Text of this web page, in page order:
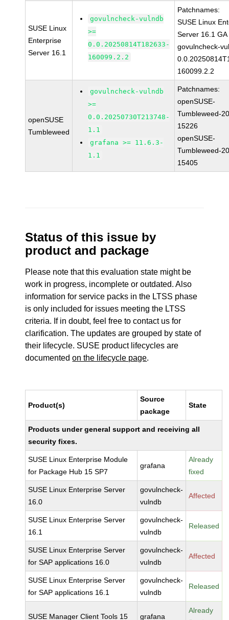
SUSE Linux
Enterprise
Server 16.1
govulncheck-vulndb
>=
0.0.20250814T182633-
160099.2.2
Patchnames:
SUSE Linux
Server 16.1 GA
govulncheck-
160099.2.2
openSUSE
Tumbleweed
govulncheck-vulndb
>=
0.0.20250730T213748-
1.1
grafana >= 11.6.3-
1.1
Patchnames:
openSUSE-
Tumbleweed-
15226
openSUSE-
Tumbleweed-
15405
Status of this issue by
product and package
Please note that this evaluation state might be
work in progress, incomplete or outdated. Also
information for service packs in the LTSS phase
is only included for issues meeting the LTSS
criteria. If in doubt, feel free to contact us for
clarification. The updates are grouped by state of
their lifecycle. SUSE product lifecycles are
documentedon the lifecycle page.
Product(s)
Source
package
State
Products under general support and receiving all
security fixes.
SUSE Linux Enterprise Module
for Package Hub 15 SP7
grafana
Already
fixed
SUSE Linux Enterprise Server
16.0
govulncheck-
vulndb
Affected
SUSE Linux Enterprise Server
16.1
govulncheck-
vulndb
Released
SUSE Linux Enterprise Server
for SAP applications 16.0
govulncheck-
vulndb
Affected
SUSE Linux Enterprise Server
for SAP applications 16.1
govulncheck-
vulndb
Released
SUSE Manager Client Tools 15 grafana
Already